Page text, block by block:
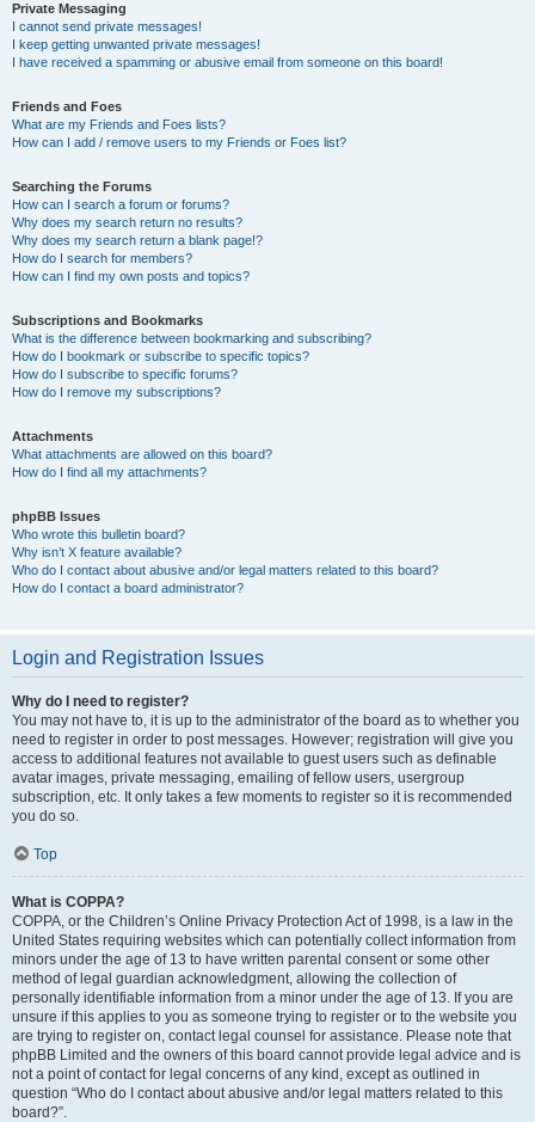
Private Messaging
I cannot send private messages!
I keep getting unwanted private messages!
I have received a spamming or abusive email from someone on this board!
Friends and Foes
What are my Friends and Foes lists?
How can I add / remove users to my Friends or Foes list?
Searching the Forums
How can I search a forum or forums?
Why does my search return no results?
Why does my search return a blank page!?
How do I search for members?
How can I find my own posts and topics?
Subscriptions and Bookmarks
What is the difference between bookmarking and subscribing?
How do I bookmark or subscribe to specific topics?
How do I subscribe to specific forums?
How do I remove my subscriptions?
Attachments
What attachments are allowed on this board?
How do I find all my attachments?
phpBB Issues
Who wrote this bulletin board?
Why isn’t X feature available?
Who do I contact about abusive and/or legal matters related to this board?
How do I contact a board administrator?
Login and Registration Issues
Why do I need to register?
You may not have to, it is up to the administrator of the board as to whether you
need to register in order to post messages. However; registration will give you
access to additional features not available to guest users such as definable
avatar images, private messaging, emailing of fellow users, usergroup
subscription, etc. It only takes a few moments to register so it is recommended
you do so.
Top
What is COPPA?
COPPA, or the Children’s Online Privacy Protection Act of 1998, is a law in the
United States requiring websites which can potentially collect information from
minors under the age of 13 to have written parental consent or some other
method of legal guardian acknowledgment, allowing the collection of
personally identifiable information from a minor under the age of 13. If you are
unsure if this applies to you as someone trying to register or to the website you
are trying to register on, contact legal counsel for assistance. Please note that
phpBB Limited and the owners of this board cannot provide legal advice and is
not a point of contact for legal concerns of any kind, except as outlined in
question “Who do I contact about abusive and/or legal matters related to this
board?”.